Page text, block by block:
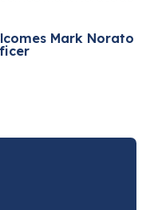
Mark Norato